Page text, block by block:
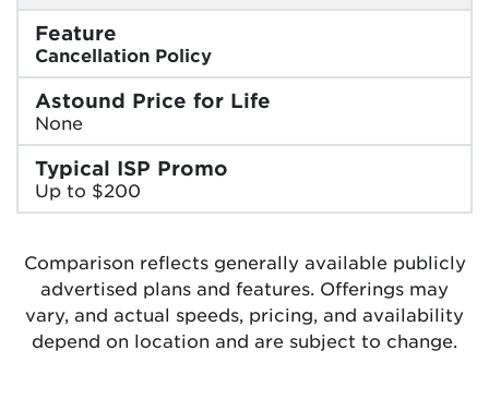
Feature
Cancellation Policy
Astound Price for Life
None
Typical ISP Promo
Up to $200
Comparison reflects generally available publicly
advertised plans and features. Offerings may
vary, and actual speeds, pricing, and availability
depend on location and are subject to change.